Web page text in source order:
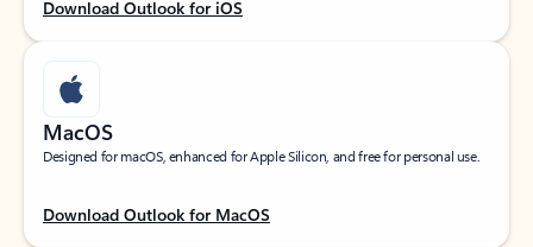
Download Outlook for iOS
MacOS
Designed for macOS, enhanced for Apple Silicon, and free for personal use.
Download Outlook for MacOS